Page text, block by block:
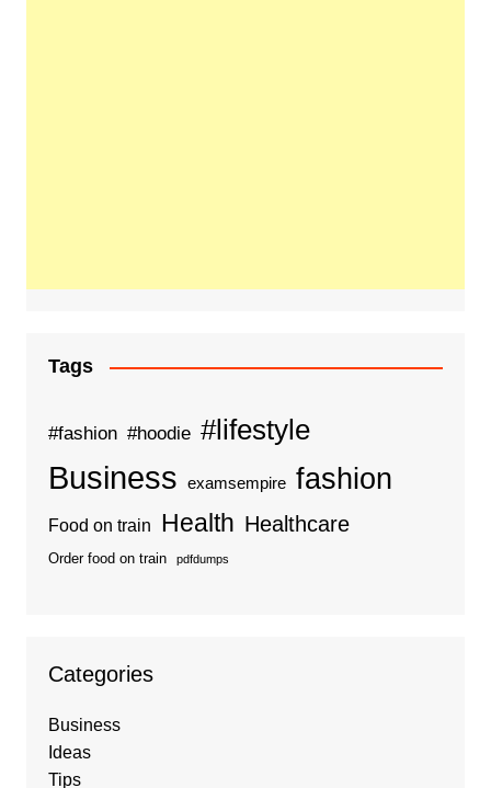
Tags
#fashion #hoodie #lifestyle
Business examsempire fashion
Food on train Health Healthcare
Order food on train pdfdumps
Categories
Business
Ideas
Tips